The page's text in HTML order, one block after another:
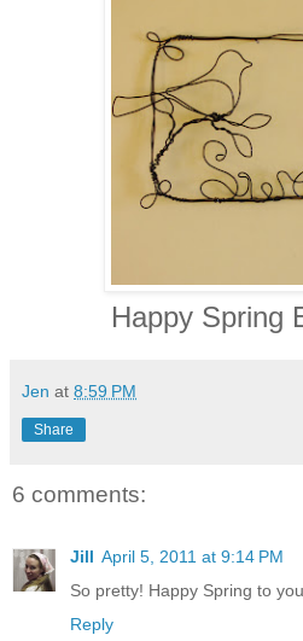
Happy Spring
Jen at 8:59 PM
Share
6 comments:
Jill April 5, 2011 at 9:14 PM
So pretty! Happy Spring to
Reply